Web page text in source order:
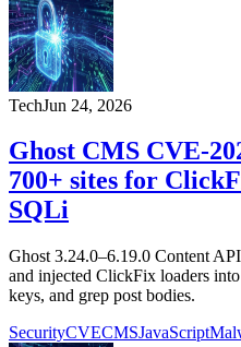
TechJun 24, 2026
Ghost CMS CVE-
700+ sites for
SQLi
Ghost 3.24.0–6.19.0 Content
and injected ClickFix loaders
keys, and grep post bodies.
SecurityCVECMSJavaScript